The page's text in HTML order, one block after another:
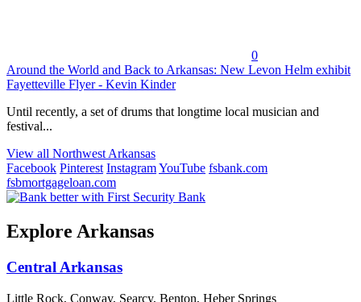
0
Around the World and Back to Arkansas: New Levon Helm exhibit
Fayetteville Flyer - Kevin Kinder
Until recently, a set of drums that longtime local musician and
festival...
View all Northwest Arkansas
Facebook Pinterest InstagramYouTube fsbank.com
fsbmortgageloan.com
Explore Arkansas
Central Arkansas
Little Rock, Conway, Searcy, Benton, Heber Springs